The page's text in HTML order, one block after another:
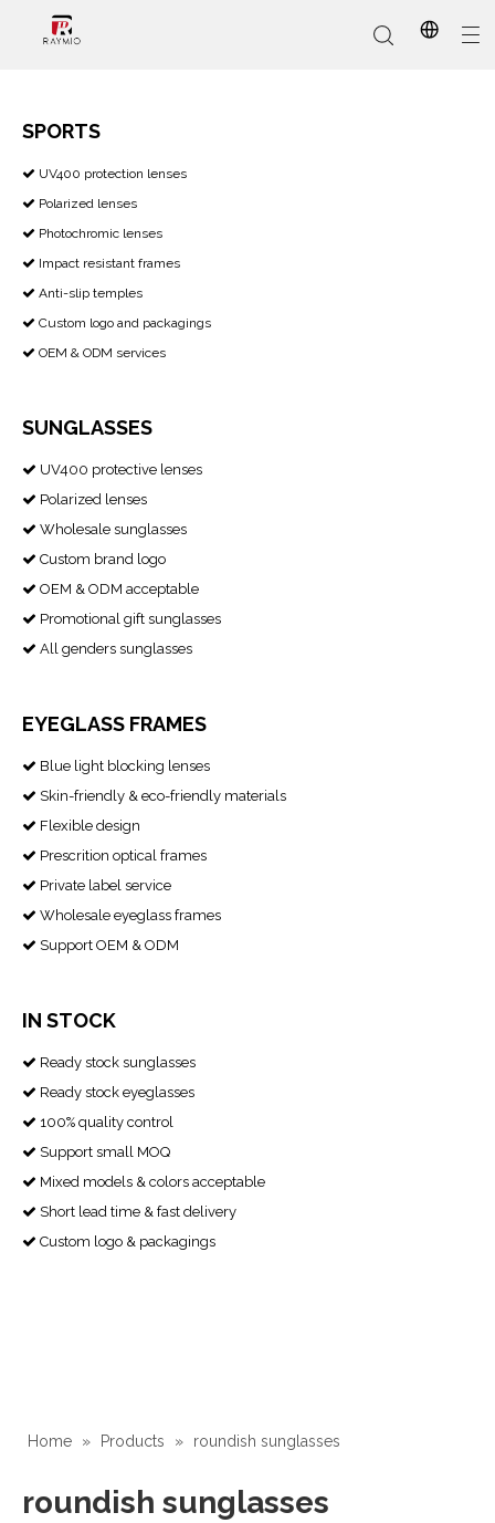
SPORTS
 ​​​​​​​ UV400 protection lenses
 Polarized lenses
 Photochromic lenses
 Impact resistant frames
 Anti-slip temples
 Custom logo and packagings
 OEM & ODM services
SUNGLASSES
 UV400 protective lenses
 Polarized lenses
 Wholesale sunglasses
 Custom brand logo
 OEM & ODM acceptable
 Promotional gift sunglasses
 All genders sunglasses
EYEGLASS FRAMES
 Blue light blocking lenses
 Skin-friendly & eco-friendly materials
 Flexible design
 Prescrition optical frames
 Private label service
 Wholesale eyeglass frames
 Support OEM & ODM
IN STOCK
 Ready stock sunglasses
 Ready stock eyeglasses
 100% quality control
 Support small MOQ
 Mixed models & colors acceptable
 Short lead time & fast delivery
 Custom logo & packagings
Home » Products » roundish sunglasses
roundish sunglasses